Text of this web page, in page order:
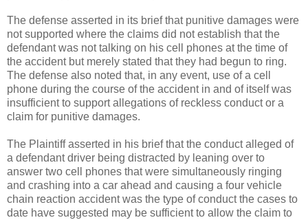
The defense asserted in its brief that punitive damages were
not supported where the claims did not establish that the
defendant was not talking on his cell phones at the time of
the accident but merely stated that they had begun to ring.
The defense also noted that, in any event, use of a cell
phone during the course of the accident in and of itself was
insufficient to support allegations of reckless conduct or a
claim for punitive damages.
The Plaintiff asserted in his brief that the conduct alleged of
a defendant driver being distracted by leaning over to
answer two cell phones that were simultaneously ringing
and crashing into a car ahead and causing a four vehicle
chain reaction accident was the type of conduct the cases to
date have suggested may be sufficient to allow the claim to